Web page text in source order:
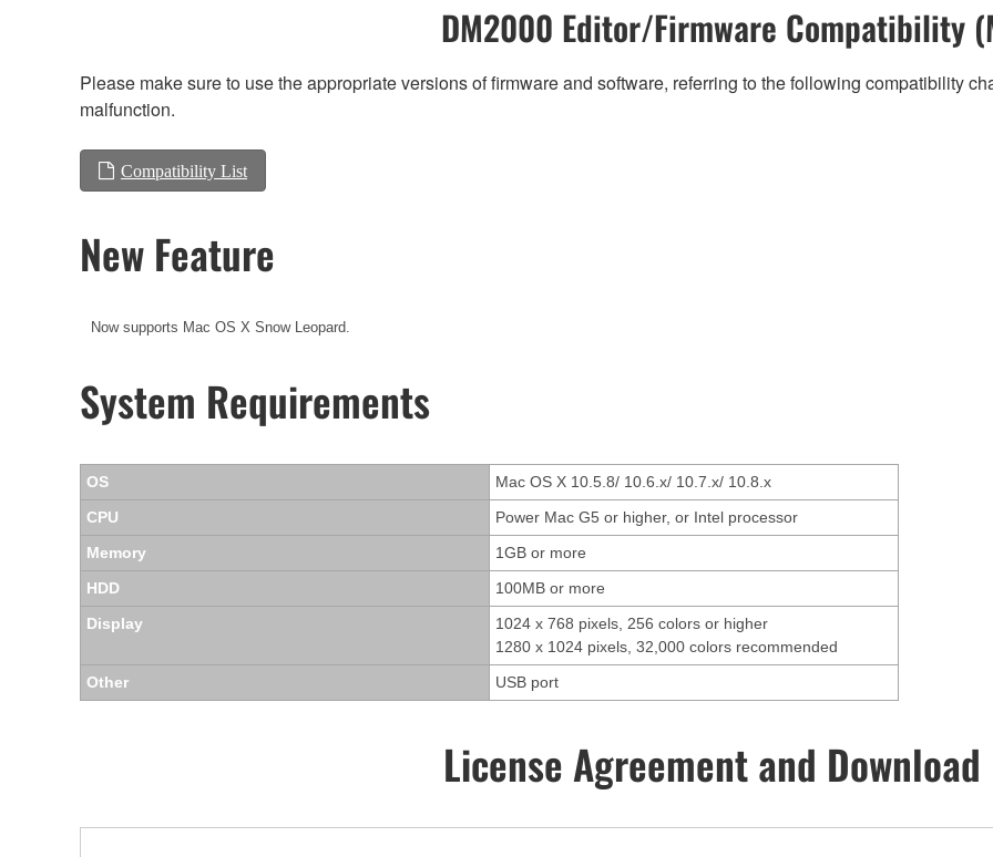
DM2000 Editor/Firmware Compatibility
Please make sure to use the appropriate versions of firmware and software, referring to the following compatibility
malfunction.
Compatibility List
New Feature
Now supports Mac OS X Snow Leopard.
System Requirements
OS
Mac OS X 10.5.8/ 10.6.x/ 10.7.x/ 10.8.x
CPU
Power Mac G5 or higher, or Intel processor
Memory
1GB or more
HDD
100MB or more
Display
1024 x 768 pixels, 256 colors or higher
1280 x 1024 pixels, 32,000 colors recommended
Other
USB port
License Agreement and Download